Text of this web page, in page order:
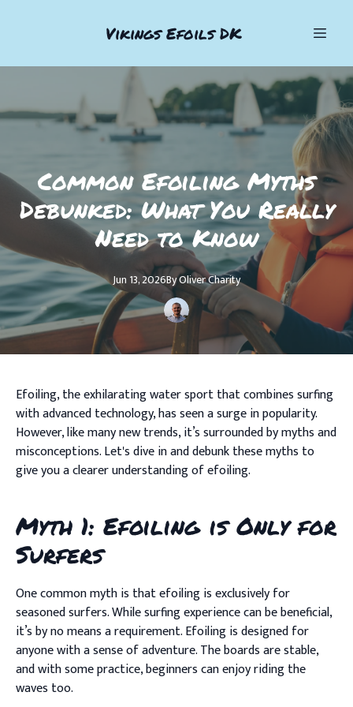
Vikings Efoils DK
Common Efoiling Myths
Debunked: What You Really
Need to Know
Jun 13, 2026ByOliverCharity
Efoiling, the exhilarating water sport that combines surfing
with advanced technology, has seen a surge in popularity.
However, like many new trends, it’s surrounded by myths and
misconceptions. Let's dive in and debunk these myths to
give you a clearer understanding of efoiling.
Myth 1: Efoiling is Only for
Surfers
One common myth is that efoiling is exclusively for
seasoned surfers. While surfing experience can be beneficial,
it’s by no means a requirement. Efoiling is designed for
anyone with a sense of adventure. The boards are stable,
and with some practice, beginners can enjoy riding the
waves too.